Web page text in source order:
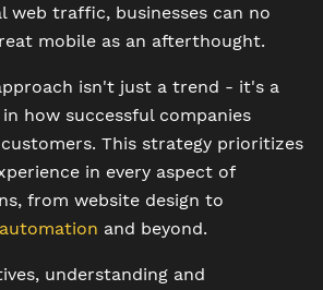
web traffic, businesses can no
mobile as an afterthought.
isn't just a trend - it's a
how successful companies
This strategy prioritizes
in every aspect of
from website design to
and beyond.
understanding and